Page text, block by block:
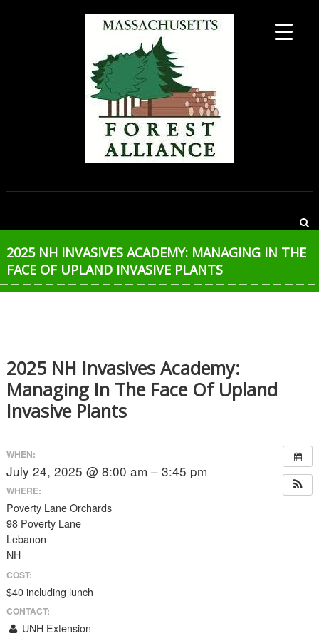
MASSACHUSETTS
ALLIANCE
2025 NH INVASIVES ACADEMY: MANAGING IN THE
FACE OF UPLAND INVASIVE PLANTS
2025 NH Invasives Academy:
Managing In The Face Of Upland
Invasive Plants
WHEN:
July 24, 2025 @ 8:00 am – 3:45 pm
WHERE:
Poverty Lane Orchards
98 Poverty Lane
Lebanon
NH
COST:
$40 including lunch
CONTACT:
UNH Extension